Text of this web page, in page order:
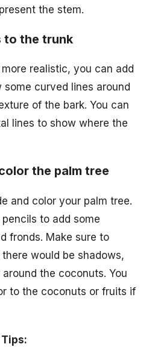
the stem.
to the trunk
realistic, you can add
curved lines around
of the bark. You can
lines to show where the
the palm tree
and color your palm tree.
to add some
fronds. Make sure to
would be shadows,
the coconuts. You
to the coconuts or fruits if
Tips: